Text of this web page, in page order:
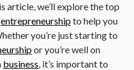
article, we’ll explore the top
entrepreneurshipto help you
you’re just starting to
or you’re well on
business, it’s important to